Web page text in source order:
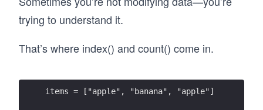
trying to understand it.
That’s where index() and count() come in.
items = ["apple", "banana", "apple"]